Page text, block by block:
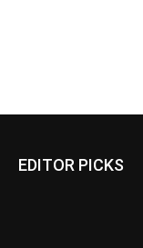
EDITOR PICKS